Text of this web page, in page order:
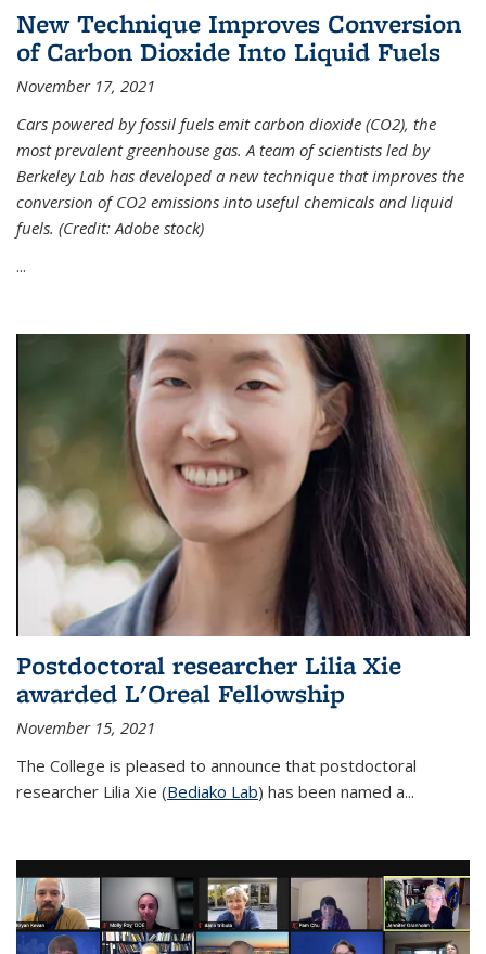
New Technique Improves Conversion
of Carbon Dioxide Into Liquid Fuels
November 17, 2021
Cars powered by fossil fuels emit carbon dioxide (CO2), the
most prevalent greenhouse gas. A team of scientists led by
Berkeley Lab has developed a new technique that improves the
conversion of CO2 emissions into useful chemicals and liquid
fuels. (Credit: Adobe stock)
...
Postdoctoral researcher Lilia Xie
awarded L'Oreal Fellowship
November 15, 2021
The College is pleased to announce that postdoctoral
researcher Lilia Xie (Bediako Lab) has been named a...